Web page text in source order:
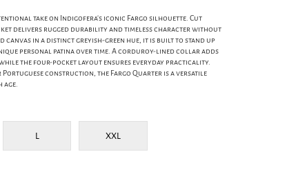
take on Indigofera’s iconic Fargo silhouette. Cut
delivers rugged durability and timeless character without
canvas in a distinct greyish-green hue, it is built to stand up
personal patina over time. A corduroy-lined collar adds
the four-pocket layout ensures everyday practicality.
construction, the Fargo Quarter is a versatile
L XXL